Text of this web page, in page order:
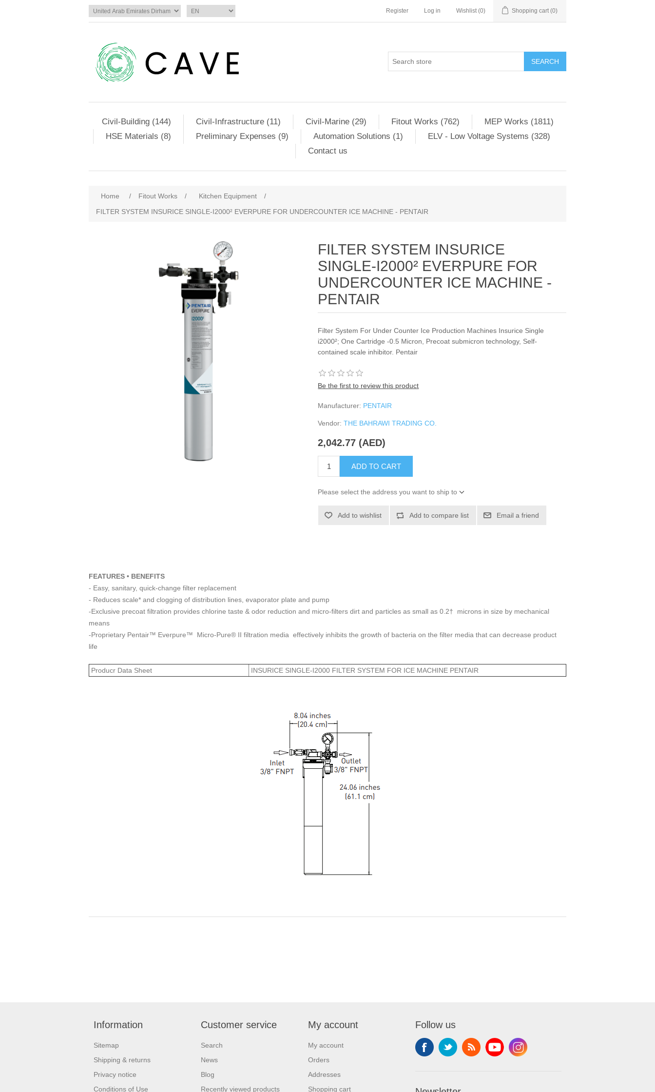
Register Log in Wishlist (0) Shopping cart (0)
SEARCH
Civil-Building (144) Civil-Infrastructure (11) Civil-Marine (29) Fitout Works (762)
MEP Works (1811)
HSE Materials (8)
Preliminary Expenses (9) Automation Solutions (1)
ELV - Low Voltage Systems (328)
Contact us
Home / Fitout Works / Kitchen Equipment
/
FILTER SYSTEM INSURICE SINGLE‐I2000² EVERPURE FOR UNDERCOUNTER ICE MACHINE - PENTAIR
FILTER SYSTEM INSURICE
SINGLE‐I2000² EVERPURE FOR
UNDERCOUNTER ICE MACHINE -
PENTAIR
Filter System For Under Counter Ice Production Machines Insurice Single
i2000²; One Cartridge ‐0.5 Micron, Precoat submicron technology, Self‐
contained scale inhibitor. Pentair
Be the first to review this product
Manufacturer: PENTAIR
Vendor: THE BAHRAWI TRADING CO.
2,042.77 (AED)
ADD TO CART
Please select the address you want to ship to
Add to wishlist Add to compare list Email a friend
FEATURES • BENEFITS
- Easy, sanitary, quick-change filter replacement
- Reduces scale* and clogging of distribution lines, evaporator plate and pump
-Exclusive precoat filtration provides chlorine taste & odor reduction and micro-filters dirt and particles as small as 0.2† microns in size by mechanical
means
-Proprietary Pentair™ Everpure™ Micro-Pure® II filtration media effectively inhibits the growth of bacteria on the filter media that can decrease product
life
Producr Data Sheet INSURICE SINGLE-I2000 FILTER SYSTEM FOR ICE MACHINE PENTAIR
Information
Sitemap
Shipping & returns
Privacy notice
Conditions of Use
Customer service
Search
News
Blog
Recently viewed products
My account
My account
Orders
Addresses
Shopping cart
Follow us